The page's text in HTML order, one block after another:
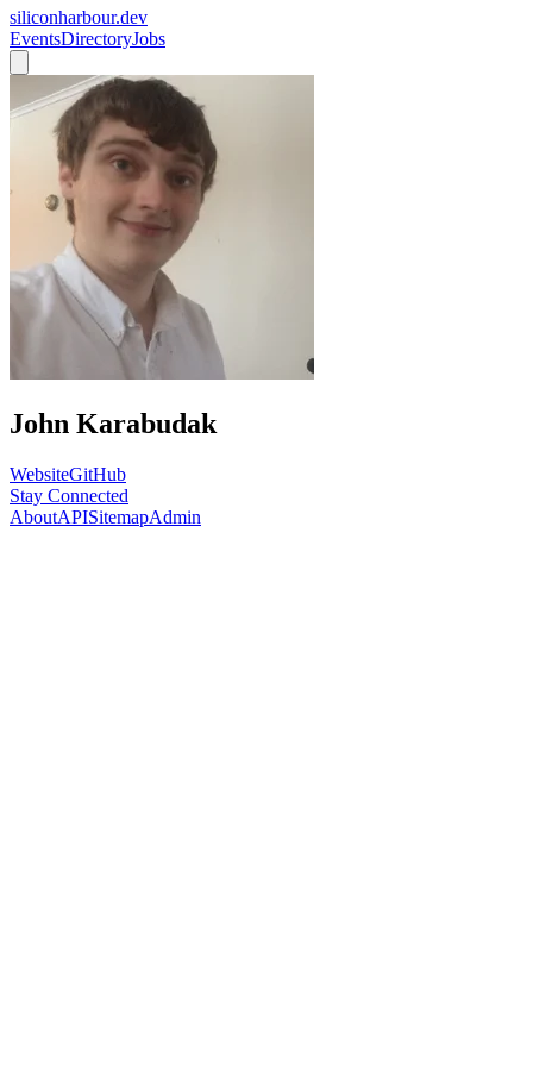
siliconharbour.dev
EventsDirectoryJobs
John Karabudak
WebsiteGitHub
Stay Connected
AboutAPISitemapAdmin